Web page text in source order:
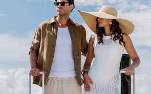
clothes, or larger items you want to keep
slip pockets
max extension length 50”